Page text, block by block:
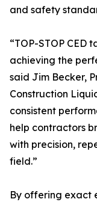
and safety
“TOP-STOP CED
achieving the
said Jim Becker,
Construction
consistent
help contractors
with precision,
field.”
By offering exact